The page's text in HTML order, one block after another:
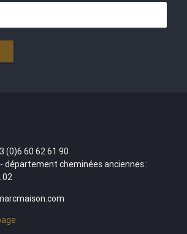
(0)6 60 62 61 90
département cheminées anciennes :
02